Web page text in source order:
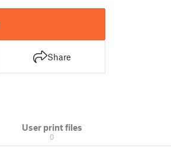
Share
User print files
0